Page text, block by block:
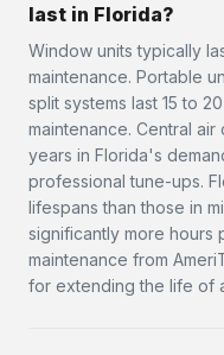
last in Florida?
Window units typically
maintenance. Portable
split systems last 15 to
maintenance. Central air
years in Florida's
professional tune-ups.
lifespans than those in
significantly more hours
maintenance from
for extending the life of